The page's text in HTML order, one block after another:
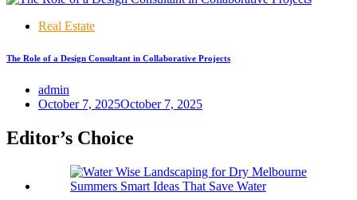
Real Estate
The Role of a Design Consultant in Collaborative Projects
admin
October 7, 2025October 7, 2025
Editor’s Choice